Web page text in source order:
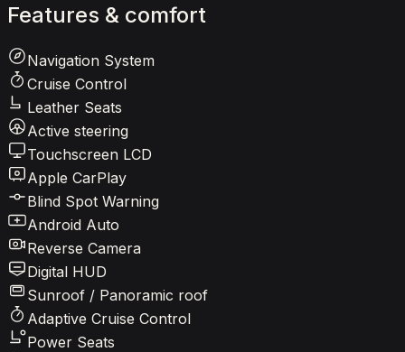
Features & comfort
Navigation System
Cruise Control
Leather Seats
Active steering
Touchscreen LCD
Apple CarPlay
Blind Spot Warning
Android Auto
Reverse Camera
Digital HUD
Sunroof / Panoramic roof
Adaptive Cruise Control
Power Seats